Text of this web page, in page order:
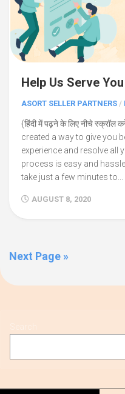
Help Us Serve
ASORT SELLER PARTNERS /
{हिंदी में पढ़ने के लिए नीचे
created a way to give you
experience and resolve all
process is easy and
take just a few minutes to...
AUGUST 8, 2020
Next Page »